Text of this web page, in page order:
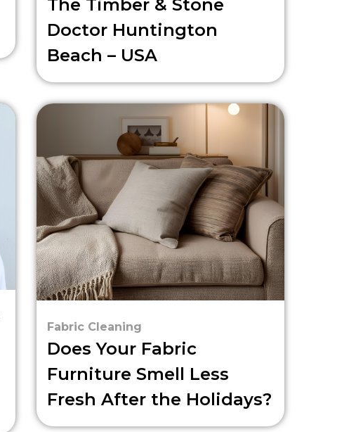
The Timber & Stone
Doctor Huntington
Beach – USA
Fabric Cleaning
Does Your Fabric
Furniture Smell Less
Fresh After the Holidays?